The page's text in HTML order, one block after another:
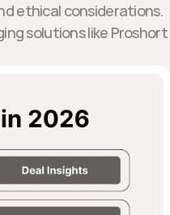
ethical considerations.
solutions like Proshort